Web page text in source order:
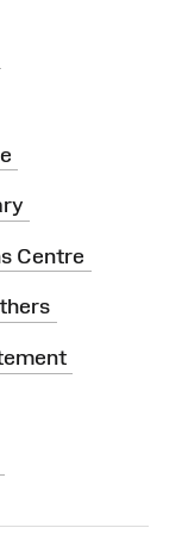
Centre